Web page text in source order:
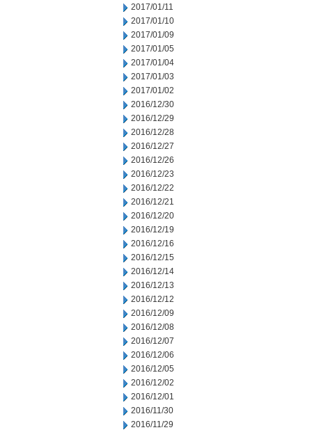
2017/01/11
2017/01/10
2017/01/09
2017/01/05
2017/01/04
2017/01/03
2017/01/02
2016/12/30
2016/12/29
2016/12/28
2016/12/27
2016/12/26
2016/12/23
2016/12/22
2016/12/21
2016/12/20
2016/12/19
2016/12/16
2016/12/15
2016/12/14
2016/12/13
2016/12/12
2016/12/09
2016/12/08
2016/12/07
2016/12/06
2016/12/05
2016/12/02
2016/12/01
2016/11/30
2016/11/29